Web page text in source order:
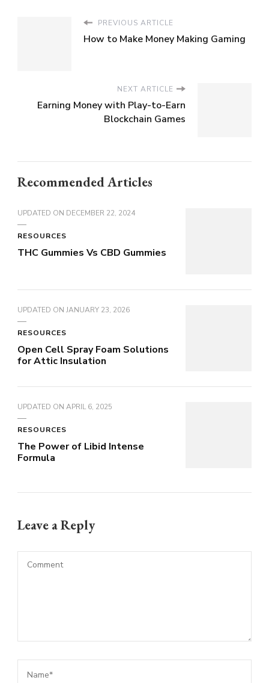
PREVIOUS ARTICLE
How to Make Money Making Gaming
NEXT ARTICLE
Earning Money with Play-to-Earn
Blockchain Games
Recommended Articles
UPDATED ON DECEMBER 22, 2024
RESOURCES
THC Gummies Vs CBD Gummies
UPDATED ON JANUARY 23, 2026
RESOURCES
Open Cell Spray Foam Solutions
for Attic Insulation
UPDATED ON APRIL 6, 2025
RESOURCES
The Power of Libid Intense
Formula
Leave a Reply